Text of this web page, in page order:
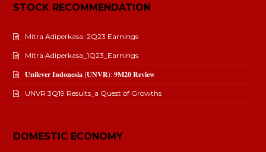
STOCK RECOMMENDATION
Mitra Adiperkasa: 2Q23 Earnings
Mitra Adiperkasa_1Q23_Earnings
𝐔𝐧𝐢𝐥𝐞𝐯𝐞𝐫 𝐈𝐧𝐝𝐨𝐧𝐞𝐬𝐢𝐚 (𝐔𝐍𝐕𝐑): 𝟗𝐌𝟐𝟎 𝐑𝐞𝐯𝐢𝐞𝐰
UNVR 3Q19 Results_a Quest of Growths
DOMESTIC ECONOMY